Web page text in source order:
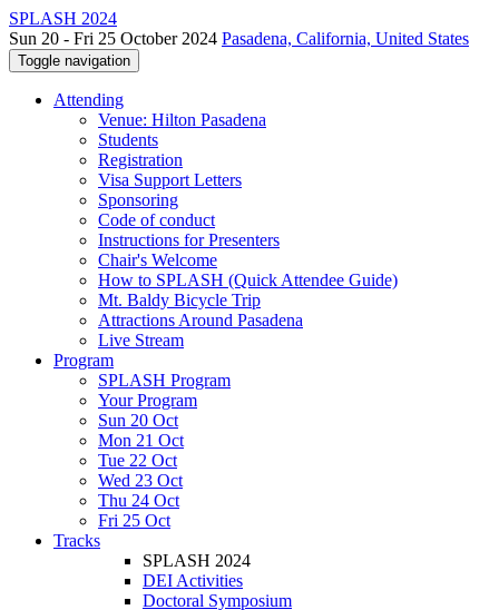
SPLASH 2024
Sun 20 - Fri 25 October 2024 Pasadena, California, United States
Toggle navigation
Attending
Venue: Hilton Pasadena
Students
Registration
Visa Support Letters
Sponsoring
Code of conduct
Instructions for Presenters
Chair's Welcome
How to SPLASH (Quick Attendee Guide)
Mt. Baldy Bicycle Trip
Attractions Around Pasadena
Live Stream
Program
SPLASH Program
Your Program
Sun 20 Oct
Mon 21 Oct
Tue 22 Oct
Wed 23 Oct
Thu 24 Oct
Fri 25 Oct
Tracks
SPLASH 2024
DEI Activities
Doctoral Symposium